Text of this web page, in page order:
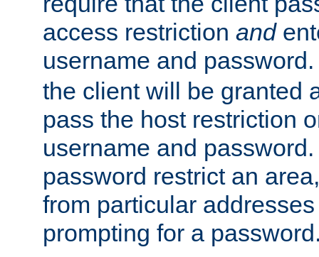
access restriction and
username and
the client will be granted
pass the host restriction
username and
password restrict an
from particular
prompting for a